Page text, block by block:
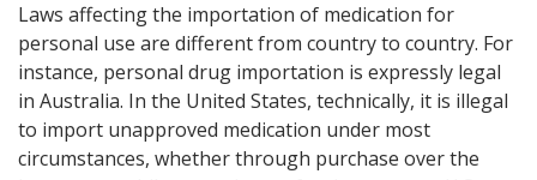
Laws affecting the importation of medication for
personal use are different from country to country. For
instance, personal drug importation is expressly legal
in Australia. In the United States, technically, it is illegal
to import unapproved medication under most
circumstances, whether through purchase over the